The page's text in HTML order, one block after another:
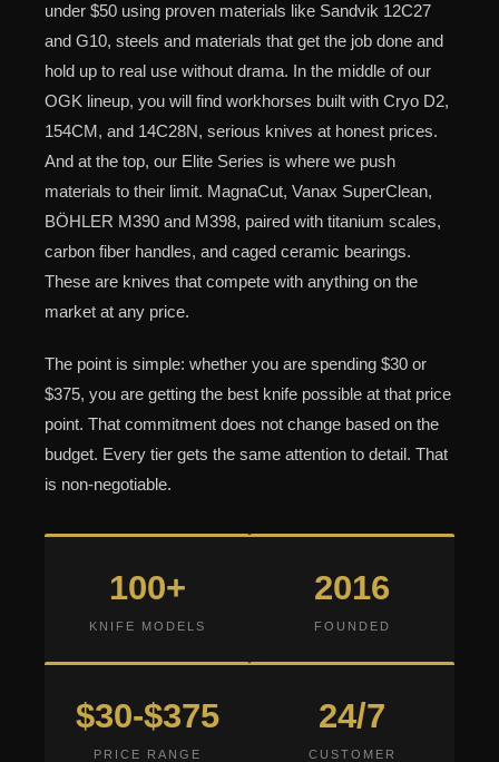
under $50 using proven materials like Sandvik 12C27
and G10, steels and materials that get the job done and
hold up to real use without drama. In the middle of our
OGK lineup, you will find workhorses built with Cryo D2,
154CM, and 14C28N, serious knives at honest prices.
And at the top, our Elite Series is where we push
materials to their limit. MagnaCut, Vanax SuperClean,
BÖHLER M390 and M398, paired with titanium scales,
carbon fiber handles, and caged ceramic bearings.
These are knives that compete with anything on the
market at any price.
The point is simple: whether you are spending $30 or
$375, you are getting the best knife possible at that price
point. That commitment does not change based on the
budget. Every tier gets the same attention to detail. That
is non-negotiable.
100+
KNIFE MODELS
2016
FOUNDED
$30-$375
PRICE RANGE
24/7
CUSTOMER